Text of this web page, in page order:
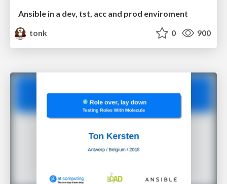
Ansible in a dev, tst, acc and prod enviroment
tonk
0 900